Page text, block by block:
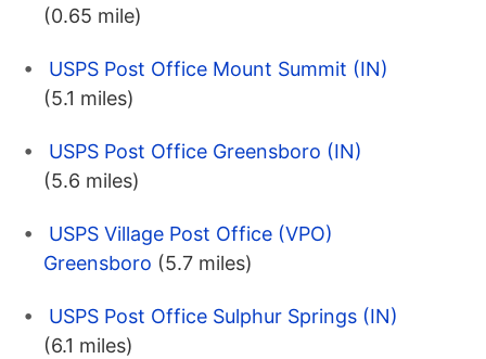
(0.65 mile)
USPS Post Office Mount Summit (IN)
(5.1 miles)
USPS Post Office Greensboro (IN)
(5.6 miles)
USPS Village Post Office (VPO)
Greensboro (5.7 miles)
USPS Post Office Sulphur Springs (IN)
(6.1 miles)